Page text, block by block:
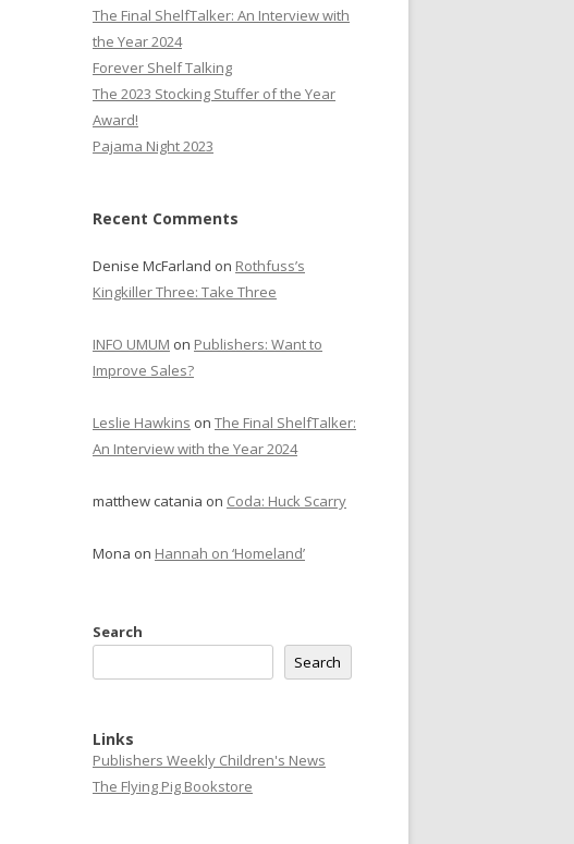
The Final ShelfTalker: An Interview with
the Year 2024
Forever Shelf Talking
The 2023 Stocking Stuffer of the Year
Award!
Pajama Night 2023
Recent Comments
Denise McFarland on Rothfuss’s
Kingkiller Three: Take Three
INFO UMUM on Publishers: Want to
Improve Sales?
Leslie Hawkins on The Final ShelfTalker:
An Interview with the Year 2024
matthew catania on Coda: Huck Scarry
Mona on Hannah on ‘Homeland’
Search
Search
Links
Publishers Weekly Children's News
The Flying Pig Bookstore